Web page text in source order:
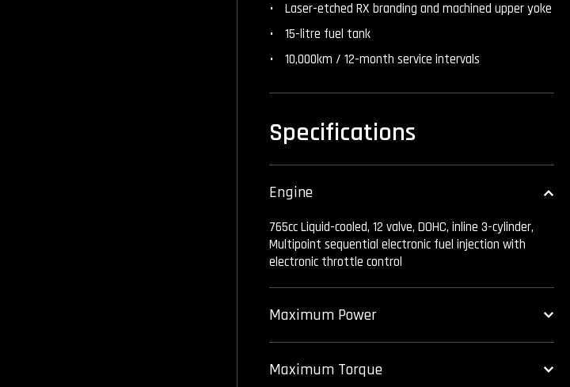
Laser-etched RX branding and machined upper yoke
15-litre fuel tank
10,000km / 12-month service intervals
Specifications
Engine
765cc Liquid-cooled, 12 valve, DOHC, inline 3-cylinder,
Multipoint sequential electronic fuel injection with
electronic throttle control
Maximum Power
Maximum Torque